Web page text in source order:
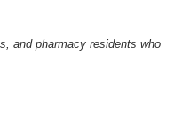
and pharmacy residents who